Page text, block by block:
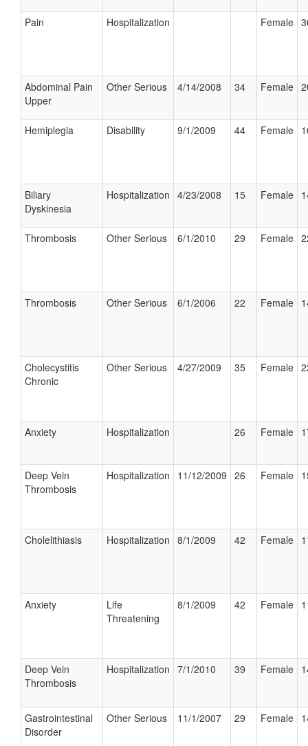
Pain Hospitalization Female
Abdominal Pain
Upper
Other Serious 4/14/2008 34 Female
Hemiplegia Disability 9/1/2009 44 Female
Biliary
Dyskinesia
Hospitalization 4/23/2008 15 Female
Thrombosis Other Serious 6/1/2010 29 Female
Thrombosis Other Serious 6/1/2006 22 Female
Cholecystitis
Chronic
Other Serious 4/27/2009 35 Female
Anxiety Hospitalization 26 Female
Deep Vein
Thrombosis
Hospitalization 11/12/2009 26 Female
Cholelithiasis Hospitalization 8/1/2009 42 Female
Anxiety
Life
Threatening
8/1/2009 42 Female
Deep Vein
Thrombosis
Hospitalization 7/1/2010 39 Female
Gastrointestinal
Disorder
Other Serious 11/1/2007 29 Female